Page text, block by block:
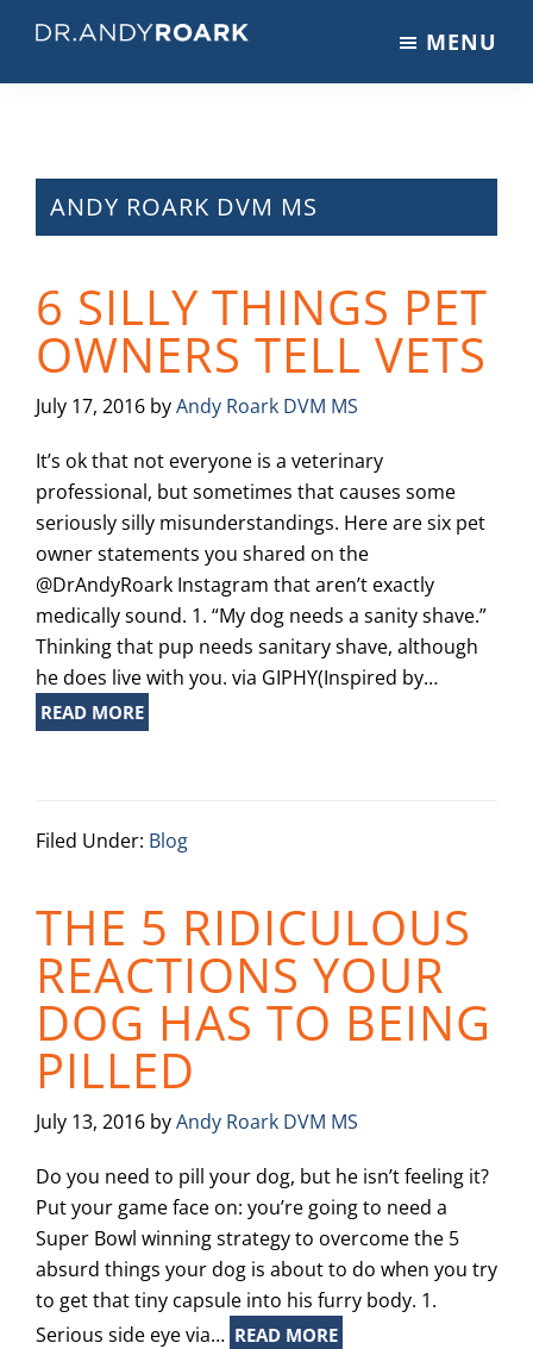
main
primary
footer
on
Veterinary
Medicine
MENU
ANDY ROARK DVM MS
6 SILLY THINGS PET
OWNERS TELL VETS
July 17, 2016 byAndy Roark DVM MS
It’s ok that not everyone is a veterinary
professional, but sometimes that causes some
seriously silly misunderstandings. Here are six pet
owner statements you shared on the
@DrAndyRoark Instagram that aren’t exactly
medically sound. 1. “My dog needs a sanity shave.”
Thinking that pup needs sanitary shave, although
he does live with you. via GIPHY(Inspired by…
READ MORE
Filed Under: Blog
THE 5 RIDICULOUS
REACTIONS YOUR
DOG HAS TO BEING
PILLED
July 13, 2016 byAndy Roark DVM MS
Do you need to pill your dog, but he isn’t feeling it?
Put your game face on: you’re going to need a
Super Bowl winning strategy to overcome the 5
absurd things your dog is about to do when you try
to get that tiny capsule into his furry body. 1.
Serious side eye via… READ MORE